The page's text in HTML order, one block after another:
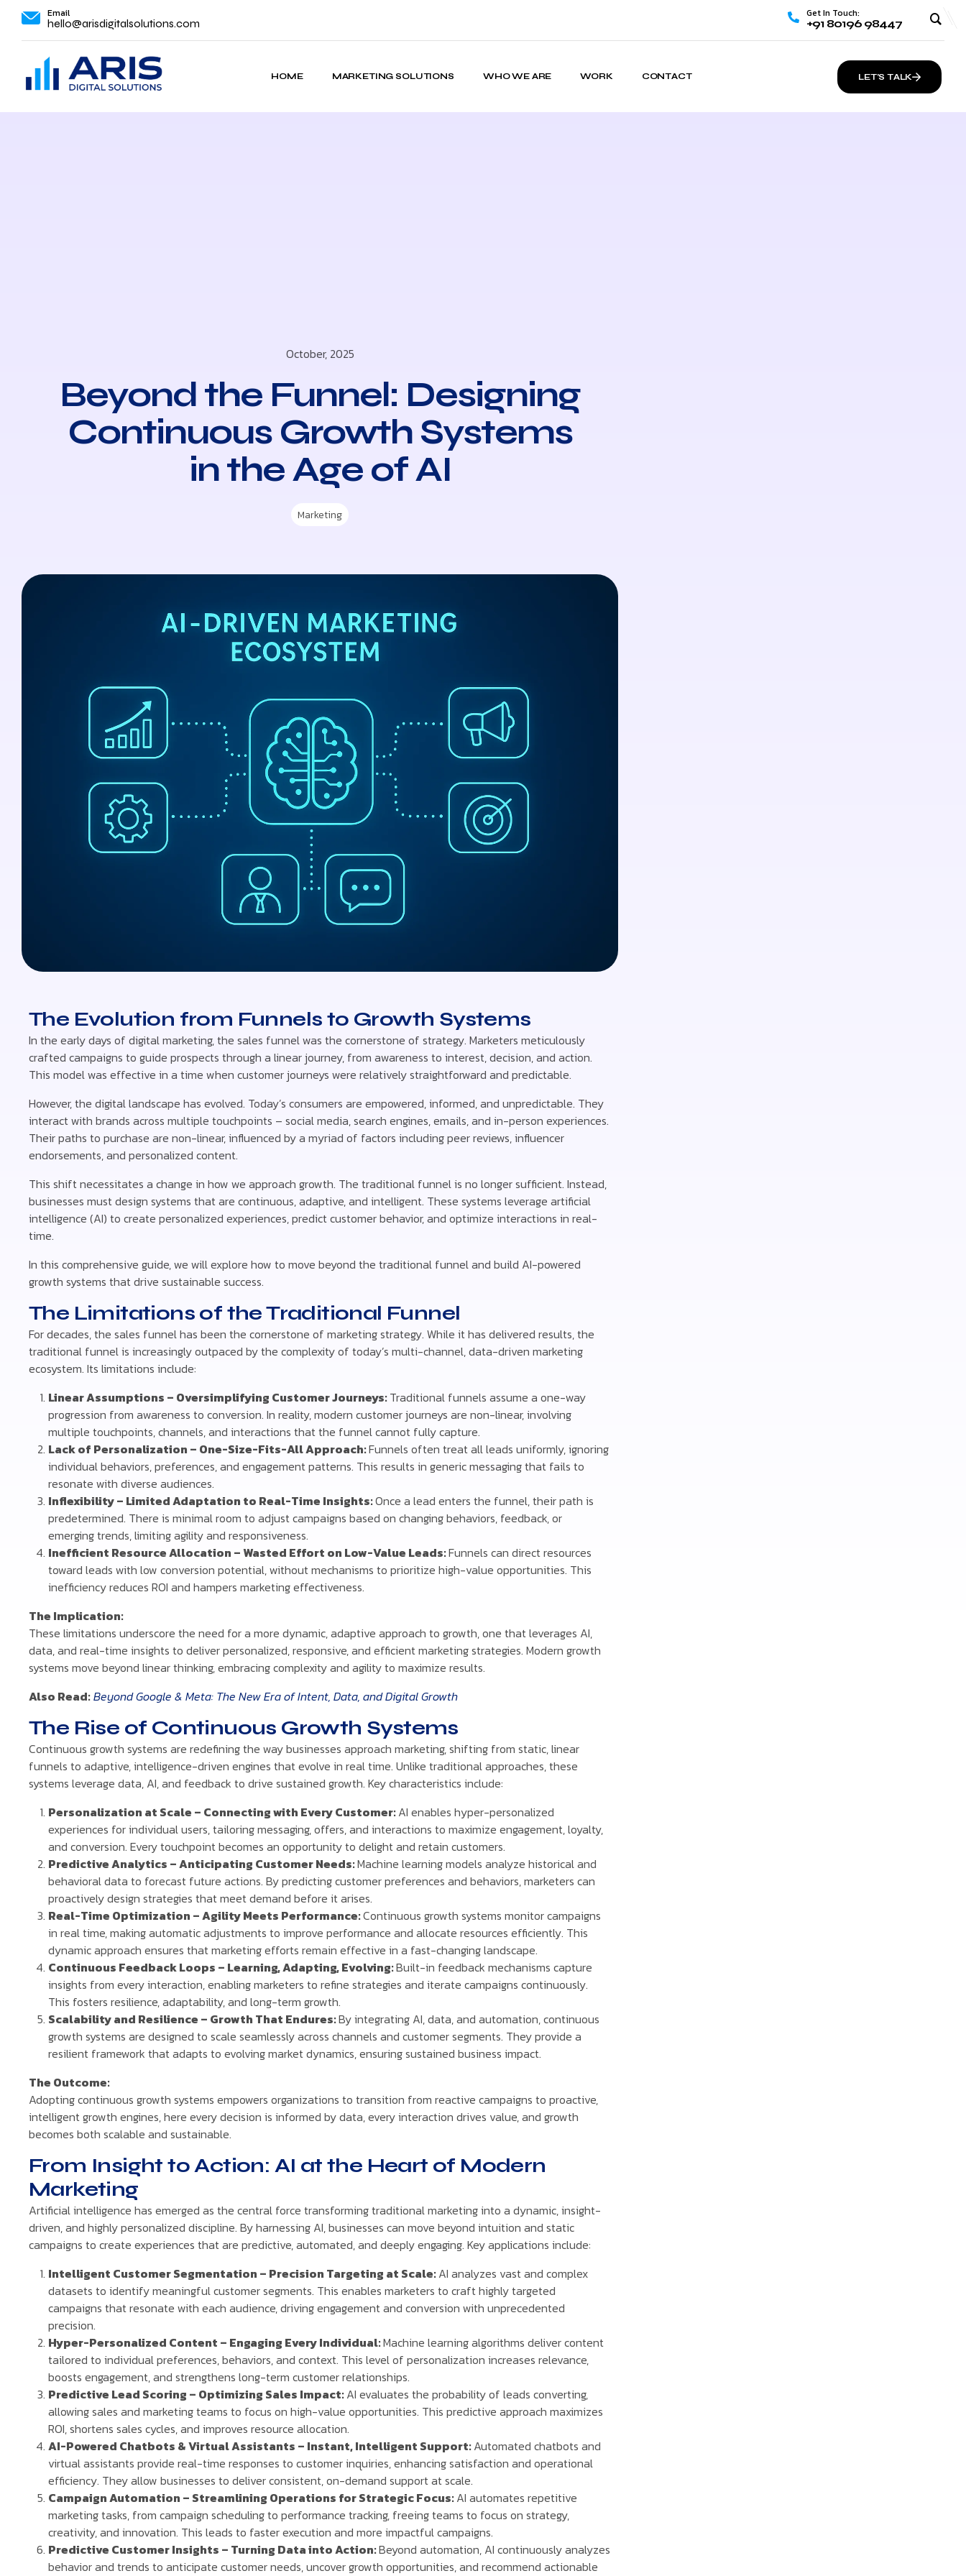
Email
hello@arisdigitalsolutions.com
Get In Touch:
+91 80196 98447
HOME MARKETING SOLUTIONS WHO WE ARE WORK CONTACT LET’S TALK
October, 2025
Beyond the Funnel: Designing
Continuous Growth Systems
in the Age of AI
Marketing
The Evolution from Funnels to Growth Systems
In the early days of digital marketing, the sales funnel was the cornerstone of strategy. Marketers meticulously
crafted campaigns to guide prospects through a linear journey, from awareness to interest, decision, and action.
This model was effective in a time when customer journeys were relatively straightforward and predictable.
However, the digital landscape has evolved. Today’s consumers are empowered, informed, and unpredictable. They
interact with brands across multiple touchpoints – social media, search engines, emails, and in-person experiences.
Their paths to purchase are non-linear, influenced by a myriad of factors including peer reviews, influencer
endorsements, and personalized content.
This shift necessitates a change in how we approach growth. The traditional funnel is no longer sufficient. Instead,
businesses must design systems that are continuous, adaptive, and intelligent. These systems leverage artificial
intelligence (AI) to create personalized experiences, predict customer behavior, and optimize interactions in real-
time.
In this comprehensive guide, we will explore how to move beyond the traditional funnel and build AI-powered
growth systems that drive sustainable success.
The Limitations of the Traditional Funnel
For decades, the sales funnel has been the cornerstone of marketing strategy. While it has delivered results, the
traditional funnel is increasingly outpaced by the complexity of today’s multi-channel, data-driven marketing
ecosystem. Its limitations include:
Linear Assumptions – Oversimplifying Customer Journeys:Traditional funnels assume a one-way
progression from awareness to conversion. In reality, modern customer journeys are non-linear, involving
multiple touchpoints, channels, and interactions that the funnel cannot fully capture.
Lack of Personalization – One-Size-Fits-All Approach:Funnels often treat all leads uniformly, ignoring
individual behaviors, preferences, and engagement patterns. This results in generic messaging that fails to
resonate with diverse audiences.
Inflexibility – Limited Adaptation to Real-Time Insights:Once a lead enters the funnel, their path is
predetermined. There is minimal room to adjust campaigns based on changing behaviors, feedback, or
emerging trends, limiting agility and responsiveness.
Inefficient Resource Allocation – Wasted Effort on Low-Value Leads:Funnels can direct resources
toward leads with low conversion potential, without mechanisms to prioritize high-value opportunities. This
inefficiency reduces ROI and hampers marketing effectiveness.
The Implication:
These limitations underscore the need for a more dynamic, adaptive approach to growth, one that leverages AI,
data, and real-time insights to deliver personalized, responsive, and efficient marketing strategies. Modern growth
systems move beyond linear thinking, embracing complexity and agility to maximize results.
Also Read:Beyond Google & Meta: The New Era of Intent, Data, and Digital Growth
The Rise of Continuous Growth Systems
Continuous growth systems are redefining the way businesses approach marketing, shifting from static, linear
funnels to adaptive, intelligence-driven engines that evolve in real time. Unlike traditional approaches, these
systems leverage data, AI, and feedback to drive sustained growth. Key characteristics include:
Personalization at Scale – Connecting with Every Customer:AI enables hyper-personalized
experiences for individual users, tailoring messaging, offers, and interactions to maximize engagement, loyalty,
and conversion. Every touchpoint becomes an opportunity to delight and retain customers.
Predictive Analytics – Anticipating Customer Needs:Machine learning models analyze historical and
behavioral data to forecast future actions. By predicting customer preferences and behaviors, marketers can
proactively design strategies that meet demand before it arises.
Real-Time Optimization – Agility Meets Performance:Continuous growth systems monitor campaigns
in real time, making automatic adjustments to improve performance and allocate resources efficiently. This
dynamic approach ensures that marketing efforts remain effective in a fast-changing landscape.
Continuous Feedback Loops – Learning, Adapting, Evolving:Built-in feedback mechanisms capture
insights from every interaction, enabling marketers to refine strategies and iterate campaigns continuously.
This fosters resilience, adaptability, and long-term growth.
Scalability and Resilience – Growth That Endures:By integrating AI, data, and automation, continuous
growth systems are designed to scale seamlessly across channels and customer segments. They provide a
resilient framework that adapts to evolving market dynamics, ensuring sustained business impact.
The Outcome:
Adopting continuous growth systems empowers organizations to transition from reactive campaigns to proactive,
intelligent growth engines, here every decision is informed by data, every interaction drives value, and growth
becomes both scalable and sustainable.
From Insight to Action: AI at the Heart of Modern
Marketing
Artificial intelligence has emerged as the central force transforming traditional marketing into a dynamic, insight-
driven, and highly personalized discipline. By harnessing AI, businesses can move beyond intuition and static
campaigns to create experiences that are predictive, automated, and deeply engaging. Key applications include:
Intelligent Customer Segmentation – Precision Targeting at Scale:AI analyzes vast and complex
datasets to identify meaningful customer segments. This enables marketers to craft highly targeted
campaigns that resonate with each audience, driving engagement and conversion with unprecedented
precision.
Hyper-Personalized Content – Engaging Every Individual:Machine learning algorithms deliver content
tailored to individual preferences, behaviors, and context. This level of personalization increases relevance,
boosts engagement, and strengthens long-term customer relationships.
Predictive Lead Scoring – Optimizing Sales Impact:AI evaluates the probability of leads converting,
allowing sales and marketing teams to focus on high-value opportunities. This predictive approach maximizes
ROI, shortens sales cycles, and improves resource allocation.
AI-Powered Chatbots & Virtual Assistants – Instant, Intelligent Support:Automated chatbots and
virtual assistants provide real-time responses to customer inquiries, enhancing satisfaction and operational
efficiency. They allow businesses to deliver consistent, on-demand support at scale.
Campaign Automation – Streamlining Operations for Strategic Focus:AI automates repetitive
marketing tasks, from campaign scheduling to performance tracking, freeing teams to focus on strategy,
creativity, and innovation. This leads to faster execution and more impactful campaigns.
Predictive Customer Insights – Turning Data into Action:Beyond automation, AI continuously analyzes
behavior and trends to anticipate customer needs, uncover growth opportunities, and recommend actionable